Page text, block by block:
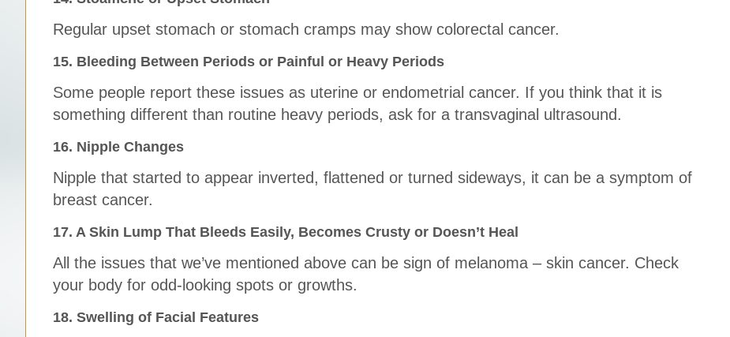
Regular upset stomach or stomach cramps may show colorectal cancer.
15. Bleeding Between Periods or Painful or Heavy Periods
Some people report these issues as uterine or endometrial cancer. If you think that it is
something different than routine heavy periods, ask for a transvaginal ultrasound.
16. Nipple Changes
Nipple that started to appear inverted, flattened or turned sideways, it can be a symptom of
breast cancer.
17. A Skin Lump That Bleeds Easily, Becomes Crusty or Doesn’t Heal
All the issues that we’ve mentioned above can be sign of melanoma – skin cancer. Check
your body for odd-looking spots or growths.
18. Swelling of Facial Features